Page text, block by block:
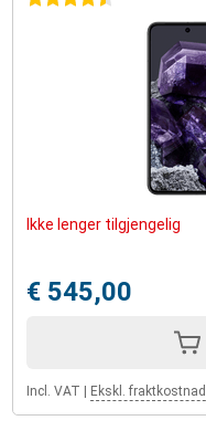
Ikke lenger tilgjengelig
€ 545,00
Incl. VAT Ekskl.